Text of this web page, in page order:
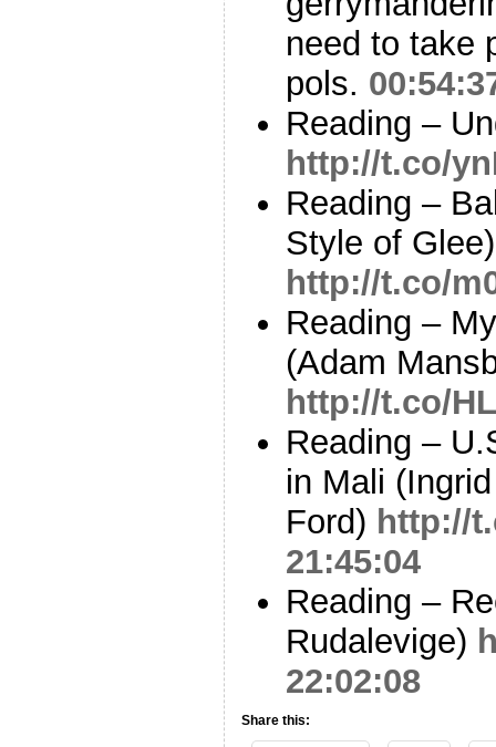
need to take
pols.
Reading –
http://t.co/
Reading –
Style of
http://t.co/
Reading –
(Adam
http://t.co/
Reading –
in Mali
Ford) http://
21:45:04
Reading –
Rudalevige)
22:02:08
Share this: